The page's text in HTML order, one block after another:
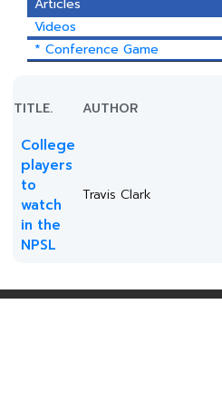
Articles
Videos
* Conference Game
TITLE. AUTHOR
College
players
to
watch
in the
NPSL
Travis Clark